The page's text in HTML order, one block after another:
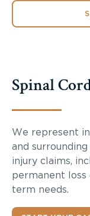
Spinal
We represent
and
injury claims,
permanent
term needs.